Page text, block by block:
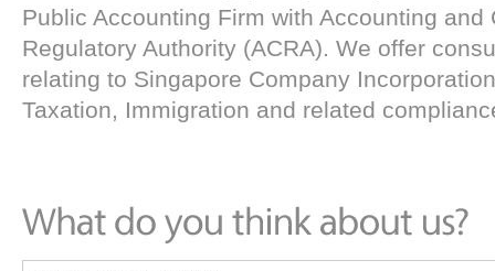
Public Accounting Firm with Accounting and
Regulatory Authority (ACRA). We offer
relating to Singapore Company
Taxation, Immigration and related